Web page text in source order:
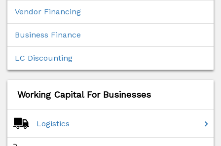
Vendor Financing
Business Finance
LC Discounting
Working Capital For Businesses
Logistics